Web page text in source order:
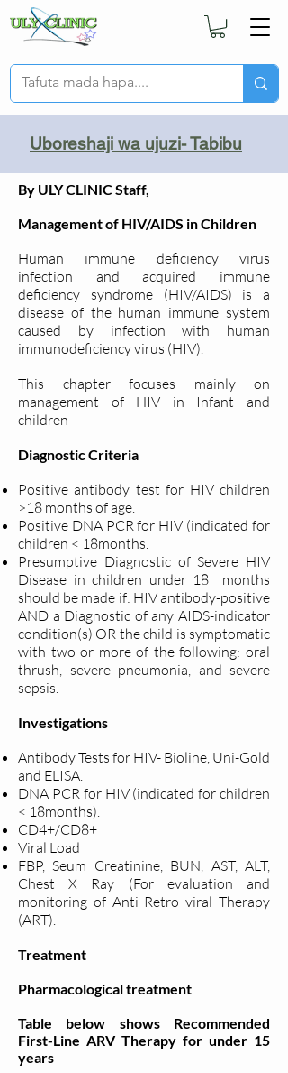
Uboreshaji wa ujuzi- Tabibu
By ULY CLINIC Staff,
Management of HIV/AIDS in Children
Human immune deficiency virus
infection and acquired immune
deficiency syndrome (HIV/AIDS) is a
disease of the human immune system
caused by infection with human
immunodeficiency virus (HIV).
This chapter focuses mainly on
management of HIV in Infant and
children
Diagnostic Criteria
Positive antibody test for HIV children
>18 months of age.
Positive DNA PCR for HIV (indicated for
children < 18months.
Presumptive Diagnostic of Severe HIV
Disease in children under 18
months
should be made if: HIV antibody-positive
AND a Diagnostic of any AIDS-indicator
condition(s) OR the child is symptomatic
with two or more of the following: oral
thrush, severe pneumonia, and severe
sepsis.
Investigations
Antibody Tests for HIV- Bioline, Uni-Gold
and ELISA.
DNA PCR for HIV (indicated for children
< 18months).
CD4+/CD8+
Viral Load
FBP, Seum Creatinine, BUN, AST, ALT,
Chest X Ray (For evaluation and
monitoring of Anti Retro viral Therapy
(ART).
Treatment
Pharmacological treatment
Table below shows Recommended
First-Line ARV Therapy for under 15
years​